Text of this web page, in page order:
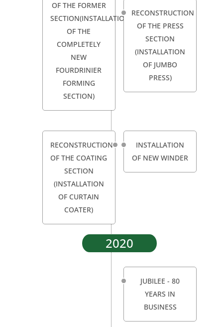
OF THE FORMER
SECTION(INSTALLATION
OF THE
COMPLETELY
NEW
FOURDRINIER
FORMING
SECTION)
RECONSTRUCTION
OF THE PRESS
SECTION
(INSTALLATION
OF JUMBO
PRESS)
RECONSTRUCTION
OF THE COATING
SECTION
(INSTALLATION
OF CURTAIN
COATER)
INSTALLATION
OF NEW WINDER
2020
JUBILEE - 80
YEARS IN
BUSINESS